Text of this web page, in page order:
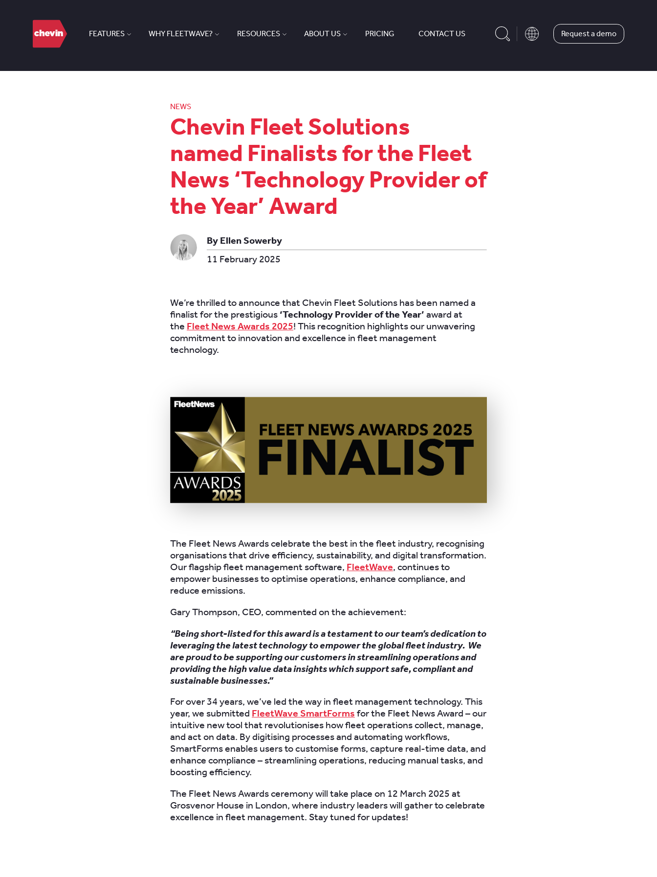
FEATURES WHY FLEETWAVE? RESOURCES ABOUT US PRICING CONTACT US Request a demo
NEWS
Chevin Fleet Solutions
named Finalists for the Fleet
News ‘Technology Provider of
the Year’ Award
By Ellen Sowerby
11 February 2025
We’re thrilled to announce that Chevin Fleet Solutions has been named a
finalist for the prestigious ‘Technology Provider of the Year’ award at
the Fleet News Awards 2025! This recognition highlights our unwavering
commitment to innovation and excellence in fleet management
technology.
The Fleet News Awards celebrate the best in the fleet industry, recognising
organisations that drive efficiency, sustainability, and digital transformation.
Our flagship fleet management software, FleetWave, continues to
empower businesses to optimise operations, enhance compliance, and
reduce emissions.
Gary Thompson, CEO, commented on the achievement:
“Being short-listed for this award is a testament to our team’s dedication to
leveraging the latest technology to empower the global fleet industry. We
are proud to be supporting our customers in streamlining operations and
providing the high value data insights which support safe, compliant and
sustainable businesses.”
For over 34 years, we’ve led the way in fleet management technology. This
year, we submitted FleetWave SmartForms for the Fleet News Award – our
intuitive new tool that revolutionises how fleet operations collect, manage,
and act on data. By digitising processes and automating workflows,
SmartForms enables users to customise forms, capture real-time data, and
enhance compliance – streamlining operations, reducing manual tasks, and
boosting efficiency.
The Fleet News Awards ceremony will take place on 12 March 2025 at
Grosvenor House in London, where industry leaders will gather to celebrate
excellence in fleet management. Stay tuned for updates!